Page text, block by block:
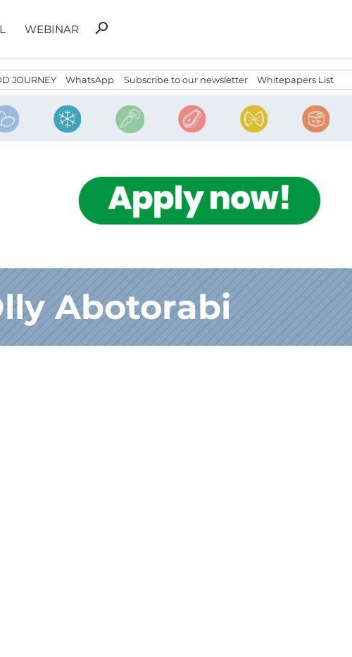
WEBINAR
Search
search
JOURNEY WhatsApp Subscribe to our newsletter Whitepapers List
Abotorabi